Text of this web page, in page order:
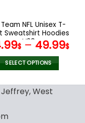
the
product
page
NFL Unisex T-
Sweatshirt Hoodies
V20
$– 49.99$
SELECT OPTIONS
product
has
Jeffrey, West